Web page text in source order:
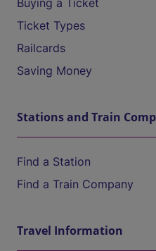
Buying a Ticket
Ticket Types
Railcards
Saving Money
Stations and Train
Find a Station
Find a Train Company
Travel Information